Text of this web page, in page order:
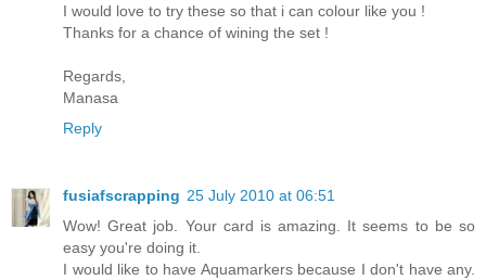
I would love to try these so that i can colour like you !
Thanks for a chance of wining the set !
Regards,
Manasa
Reply
fusiafscrapping 25 July 2010 at 06:51
Wow! Great job. Your card is amazing. It seems to be so
easy you're doing it.
I would like to have Aquamarkers because I don't have any.